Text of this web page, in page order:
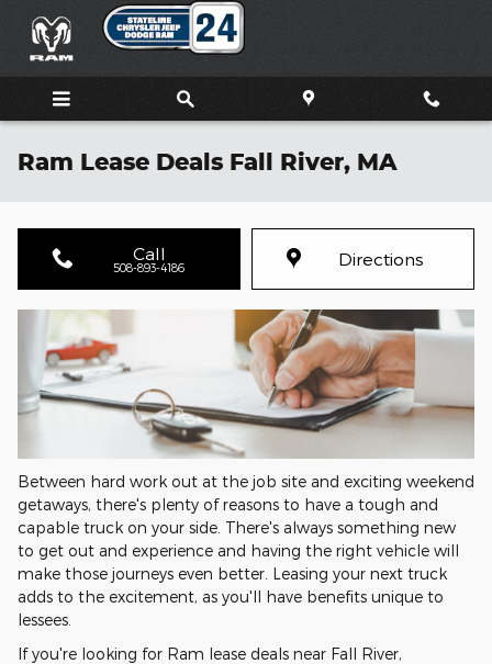
Skip to main content
Ram Lease Deals Fall River, MA
Call
508-893-4186 Directions
Between hard work out at the job site and exciting weekend
getaways, there's plenty of reasons to have a tough and
capable truck on your side. There's always something new
to get out and experience and having the right vehicle will
make those journeys even better. Leasing your next truck
adds to the excitement, as you'll have benefits unique to
lessees.
If you're looking for Ram lease deals near Fall River,